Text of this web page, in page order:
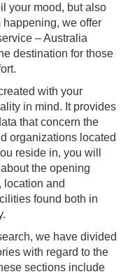
your mood, but also
happening, we offer
– Australia
destination for those
with your
in mind. It provides
that concern the
organizations located
reside in, you will
the opening
location and
found both in
we have divided
with regard to the
sections include